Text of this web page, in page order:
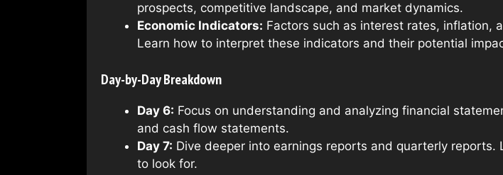
prospects, competitive landscape, and market dynamics.
Economic Indicators: Factors such as interest rates, inflation,
Learn how to interpret these indicators and their potential
Day-by-Day Breakdown
Day 6: Focus on understanding and analyzing financial
and cash flow statements.
Day 7: Dive deeper into earnings reports and quarterly
to look for.